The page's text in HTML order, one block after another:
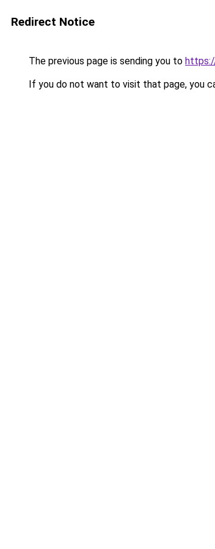
Redirect Notice
The previous page is sending you to
If you do not want to visit that page, you